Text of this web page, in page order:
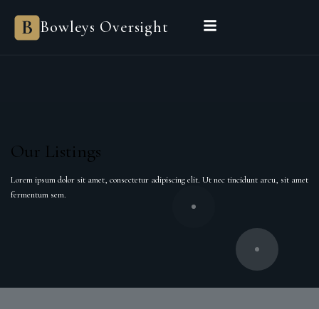
Bowleys Oversight
Our Listings
Lorem ipsum dolor sit amet, consectetur adipiscing elit. Ut nec tincidunt arcu, sit amet
fermentum sem.
Bowleys